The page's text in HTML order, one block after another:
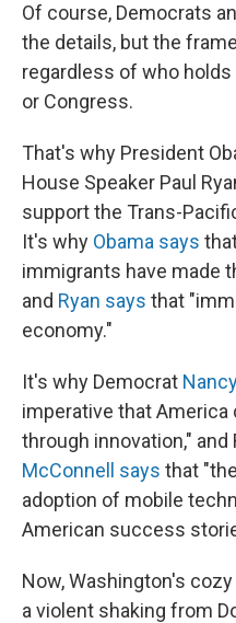
Of course, Democrats
the details, but the
regardless of who
or Congress.
That's why President
House Speaker Paul
support the Trans-
It's why Obama says
immigrants have made
and Ryan says that
economy."
It's why Democrat
imperative that
through innovation," and
McConnell says that
adoption of mobile
American success
Now, Washington's
a violent shaking from